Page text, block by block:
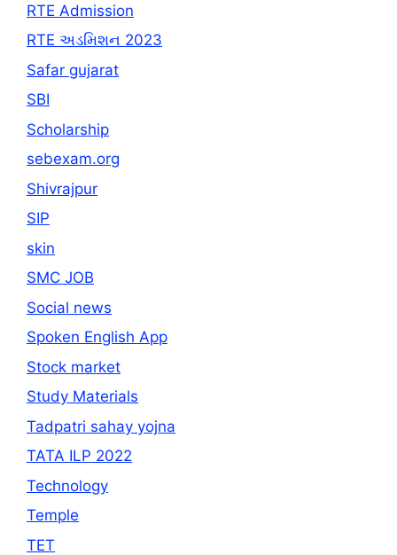
RTE Admission
RTE અડમિશન 2023
Safar gujarat
SBI
Scholarship
sebexam.org
Shivrajpur
SIP
skin
SMC JOB
Social news
Spoken English App
Stock market
Study Materials
Tadpatri sahay yojna
TATA ILP 2022
Technology
Temple
TET